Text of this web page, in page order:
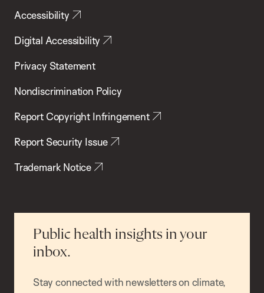
Accessibility
Digital Accessibility
Privacy Statement
Nondiscrimination Policy
Report Copyright Infringement
Report Security Issue
Trademark Notice
Public health insights in your
inbox.
Stay connected with newsletters on climate,